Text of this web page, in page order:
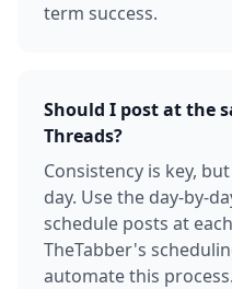
term success.
Should I post at the
Threads?
Consistency is key,
day. Use the day-by-
schedule posts at
TheTabber's
automate this process.